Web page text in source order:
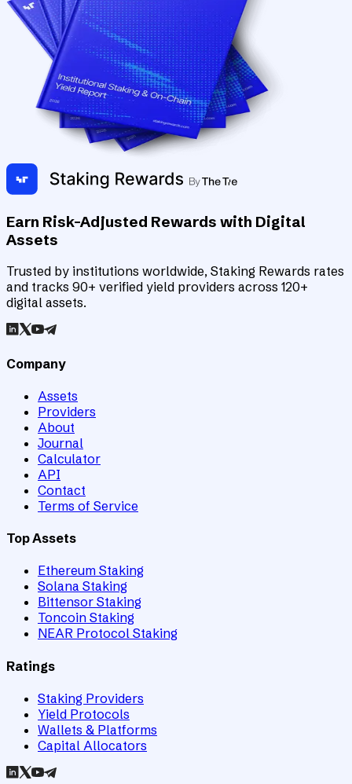
Earn Risk-Adjusted Rewards with Digital
Assets
Trusted by institutions worldwide, Staking Rewards rates
and tracks 90+ verified yield providers across 120+
digital assets.
Company
Assets
Providers
About
Journal
Calculator
API
Contact
Terms of Service
Top Assets
Ethereum Staking
Solana Staking
Bittensor Staking
Toncoin Staking
NEAR Protocol Staking
Ratings
Staking Providers
Yield Protocols
Wallets & Platforms
Capital Allocators